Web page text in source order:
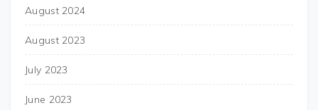
August 2024
August 2023
July 2023
June 2023